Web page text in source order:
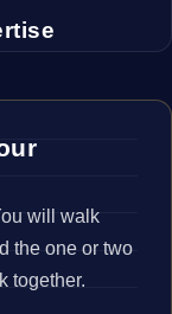
will walk
the one or two
together.